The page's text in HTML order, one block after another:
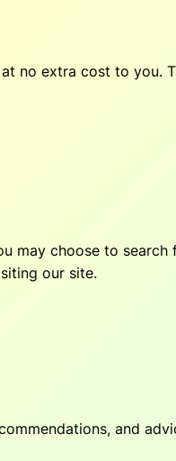
no extra cost to you.
may choose to search
our site.
and